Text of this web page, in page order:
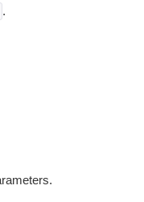
.